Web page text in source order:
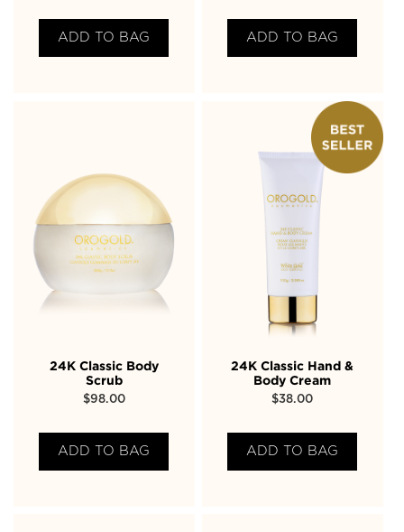
ADD TO BAG ADD TO BAG
24K Classic Body
Scrub
$98.00
ADD TO BAG
24K Classic Hand &
Body Cream
$38.00
ADD TO BAG